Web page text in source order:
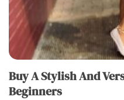
Buy A Stylish And
Beginners